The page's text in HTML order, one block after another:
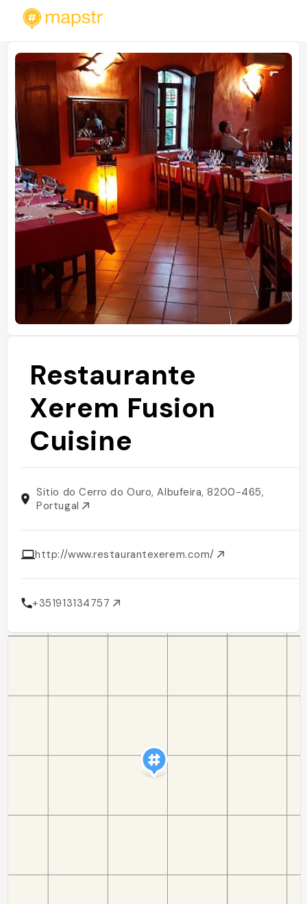
Restaurante
Xerem Fusion
Cuisine
Sitio do Cerro do Ouro, Albufeira, 8200-465,
Portugal
http://www.restaurantexerem.com/
+351913134757